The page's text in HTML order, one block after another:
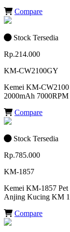
Compare
Stock Tersedia
Rp.214.000
KM-CW2100GY
Kemei KM-
2000mAh
Compare
Stock Tersedia
Rp.785.000
KM-1857
Kemei KM-1857
Anjing Kucing KM
Compare